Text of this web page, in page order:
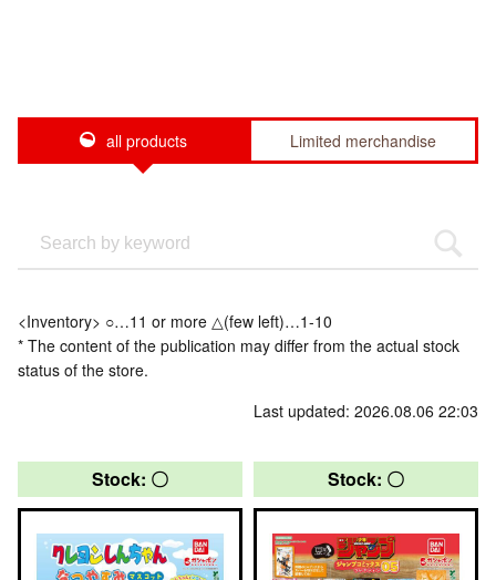
all products Limited merchandise
<Inventory> ○…11 or more △(few left)…1-10
* The content of the publication may differ from the actual stock
status of the store.
Last updated: 2026.08.06 22:03
Stock: 〇 Stock: 〇